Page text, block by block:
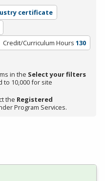
certificate
Credit/Curriculum Hours 130
in the Select your filters
to 10,000 for site
the Registered
Program Services.